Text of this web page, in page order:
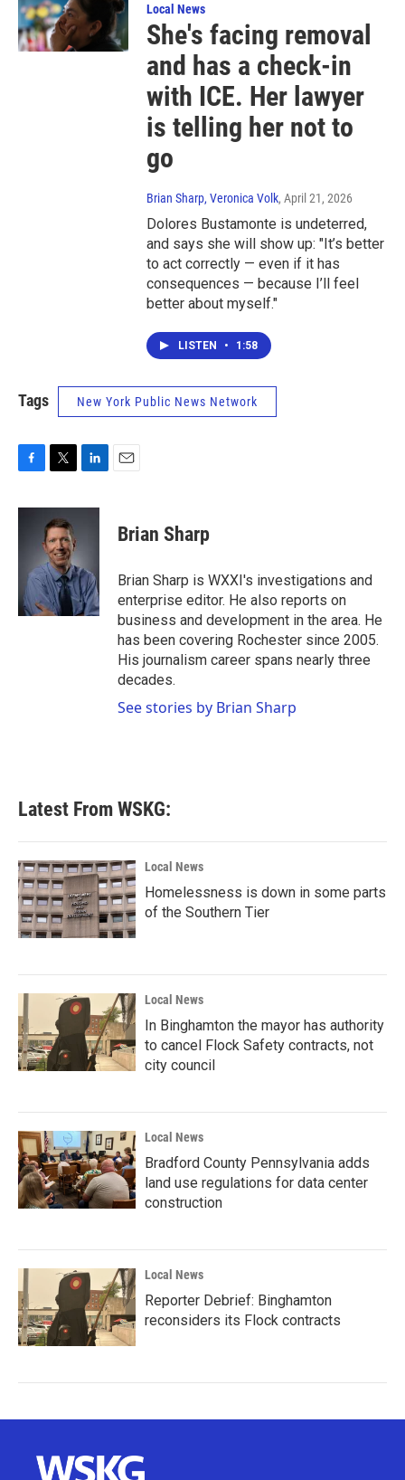
Local News
She's facing removal
and has a check-in
with ICE. Her lawyer
is telling her not to
go
Brian Sharp, Veronica Volk, April 21, 2026
Dolores Bustamonte is undeterred,
and says she will show up: "It’s better
to act correctly — even if it has
consequences — because I’ll feel
better about myself."
LISTEN • 1:58
Tags New York Public News Network
c
i
t
t
e
r
n
I
n
Brian Sharp
Brian Sharp is WXXI's investigations and
enterprise editor. He also reports on
business and development in the area. He
has been covering Rochester since 2005.
His journalism career spans nearly three
decades.
See stories by Brian Sharp
Latest From WSKG:
Local News
Homelessness is down in some parts
of the Southern Tier
Local News
In Binghamton the mayor has authority
to cancel Flock Safety contracts, not
city council
Local News
Bradford County Pennsylvania adds
land use regulations for data center
construction
Local News
Reporter Debrief: Binghamton
reconsiders its Flock contracts